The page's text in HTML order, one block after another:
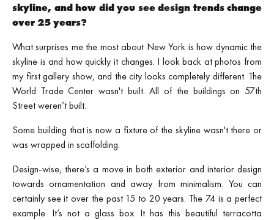
skyline, and how did you see design trends change
over 25 years?
What surprises me the most about New York is how dynamic the
skyline is and how quickly it changes. I look back at photos from
my first gallery show, and the city looks completely different. The
World Trade Center wasn't built. All of the buildings on 57th
Street weren’t built.
Some building that is now a fixture of the skyline wasn't there or
was wrapped in scaffolding.
Design-wise, there’s a move in both exterior and interior design
towards ornamentation and away from minimalism. You can
certainly see it over the past 15 to 20 years. The 74 is a perfect
example. It’s not a glass box. It has this beautiful terracotta